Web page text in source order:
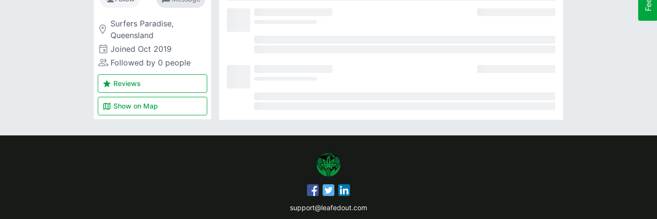
room Surfers Paradise,
Queensland
event Joined Oct 2019
people_alt Followed by 0 people
star Reviews
map Show on Map
support@leafedout.com